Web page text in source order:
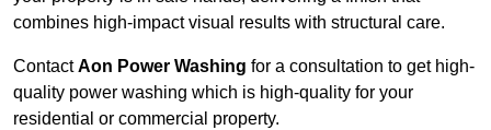
combines high-impact visual results with structural care.
ContactAon Power Washing for a consultation to get high-
quality power washing which is high-quality for your
residential or commercial property.